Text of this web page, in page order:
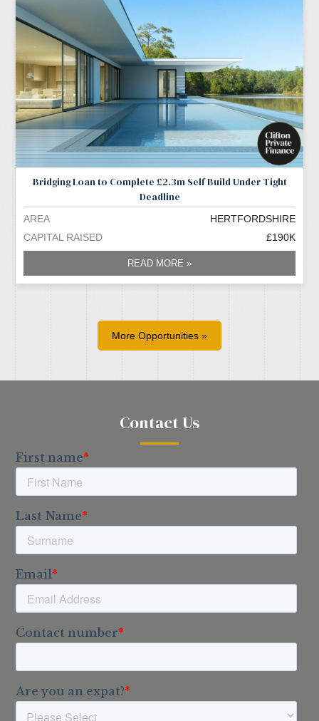
Bridging Loan to Complete £2.3m Self Build Under Tight
Deadline
AREA
HERTFORDSHIRE
CAPITAL RAISED
£190K
READ MORE »
More Opportunities »
Contact Us